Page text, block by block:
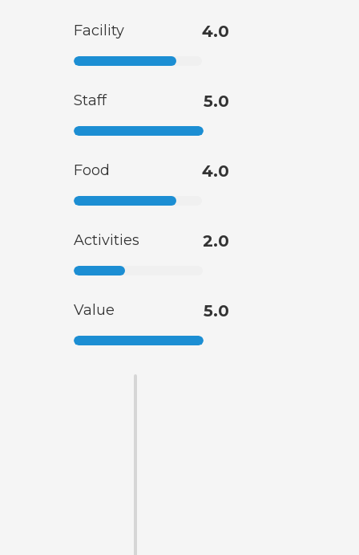
Facility 4.0
Staff 5.0
Food 4.0
Activities 2.0
Value 5.0